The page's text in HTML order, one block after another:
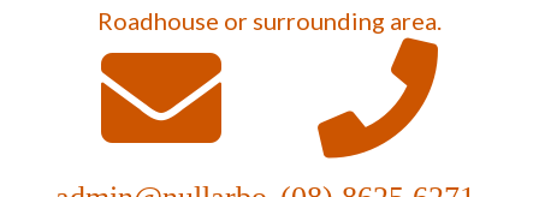
Roadhouse or surrounding area.